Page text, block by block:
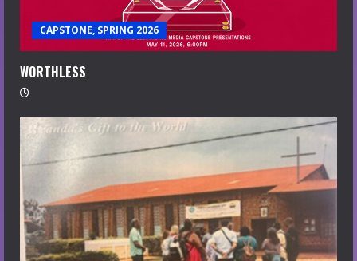
CAPSTONE, SPRING 2026
WORTHLESS